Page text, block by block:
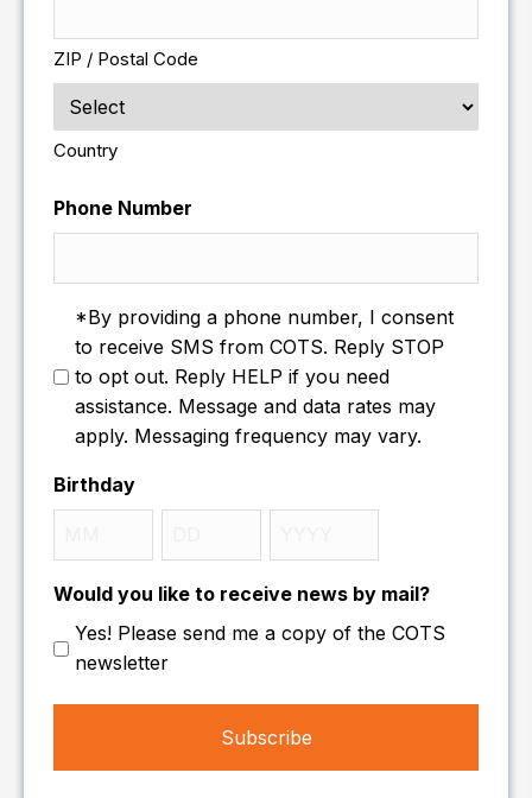
ZIP / Postal Code
Country
Phone Number
*By providing a phone number, I consent
to receive SMS from COTS. Reply STOP
to opt out. Reply HELP if you need
assistance. Message and data rates may
apply. Messaging frequency may vary.
Birthday
Would you like to receive news by mail?
Yes! Please send me a copy of the COTS
newsletter